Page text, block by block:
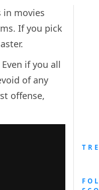
in movies
If you pick
if you all
of any
offense,